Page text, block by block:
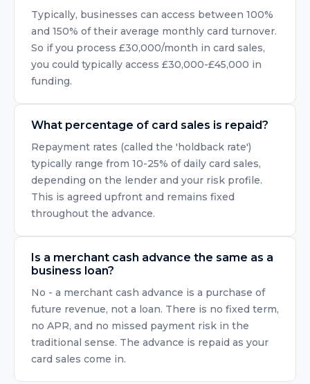
Typically, businesses can access between 100%
and 150% of their average monthly card turnover.
So if you process £30,000/month in card sales,
you could typically access £30,000-£45,000 in
funding.
What percentage of card sales is repaid?
Repayment rates (called the 'holdback rate')
typically range from 10-25% of daily card sales,
depending on the lender and your risk profile.
This is agreed upfront and remains fixed
throughout the advance.
Is a merchant cash advance the same as a
business loan?
No - a merchant cash advance is a purchase of
future revenue, not a loan. There is no fixed term,
no APR, and no missed payment risk in the
traditional sense. The advance is repaid as your
card sales come in.